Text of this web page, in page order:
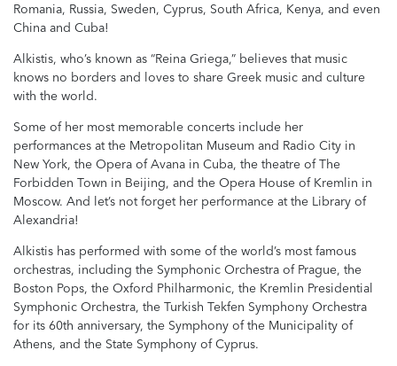
Romania, Russia, Sweden, Cyprus, South Africa, Kenya, and even
China and Cuba!
Alkistis, who’s known as “Reina Griega,” believes that music
knows no borders and loves to share Greek music and culture
with the world.
Some of her most memorable concerts include her
performances at the Metropolitan Museum and Radio City in
New York, the Opera of Avana in Cuba, the theatre of The
Forbidden Town in Beijing, and the Opera House of Kremlin in
Moscow. And let’s not forget her performance at the Library of
Alexandria!
Alkistis has performed with some of the world’s most famous
orchestras, including the Symphonic Orchestra of Prague, the
Boston Pops, the Oxford Philharmonic, the Kremlin Presidential
Symphonic Orchestra, the Turkish Tekfen Symphony Orchestra
for its 60th anniversary, the Symphony of the Municipality of
Athens, and the State Symphony of Cyprus.